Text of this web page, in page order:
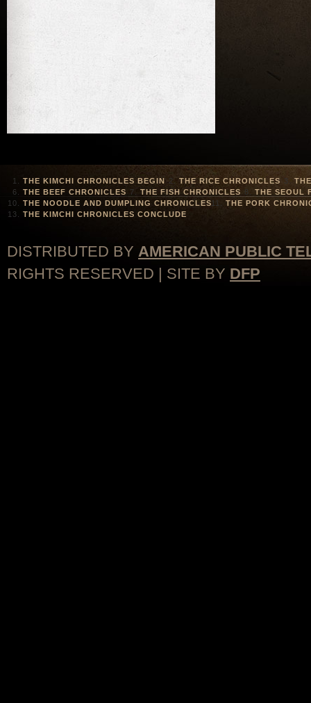
THE KIMCHI CHRONICLES BEGIN THE RICE CHRONICLES
THE BEEF CHRONICLES
THE FISH CHRONICLES
THE SEOUL
THE NOODLE AND DUMPLING CHRONICLES
THE PORK
THE KIMCHI CHRONICLES CONCLUDE
DISTRIBUTED BY AMERICAN PUBLIC
RIGHTS RESERVED | SITE BY DFP